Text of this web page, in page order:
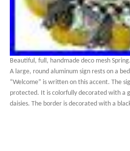
Beautiful, full, handmade deco mesh
A large, round aluminum sign rests on a
“Welcome” is written on this accent. The
protected. It is colorfully decorated with a
daisies. The border is decorated with a